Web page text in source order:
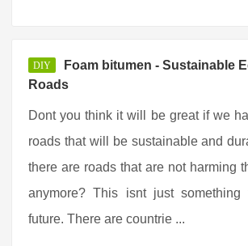
DIY
Foam bitumen - Sustainable
Roads
Dont you think it will be great if we
roads that will be sustainable and
there are roads that are not harming
anymore? This isnt just
future. There are countrie ...